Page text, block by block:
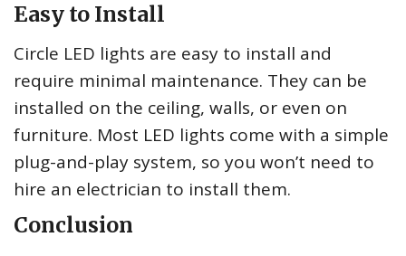
Easy to Install
Circle LED lights are easy to install and
require minimal maintenance. They can be
installed on the ceiling, walls, or even on
furniture. Most LED lights come with a simple
plug-and-play system, so you won’t need to
hire an electrician to install them.
Conclusion